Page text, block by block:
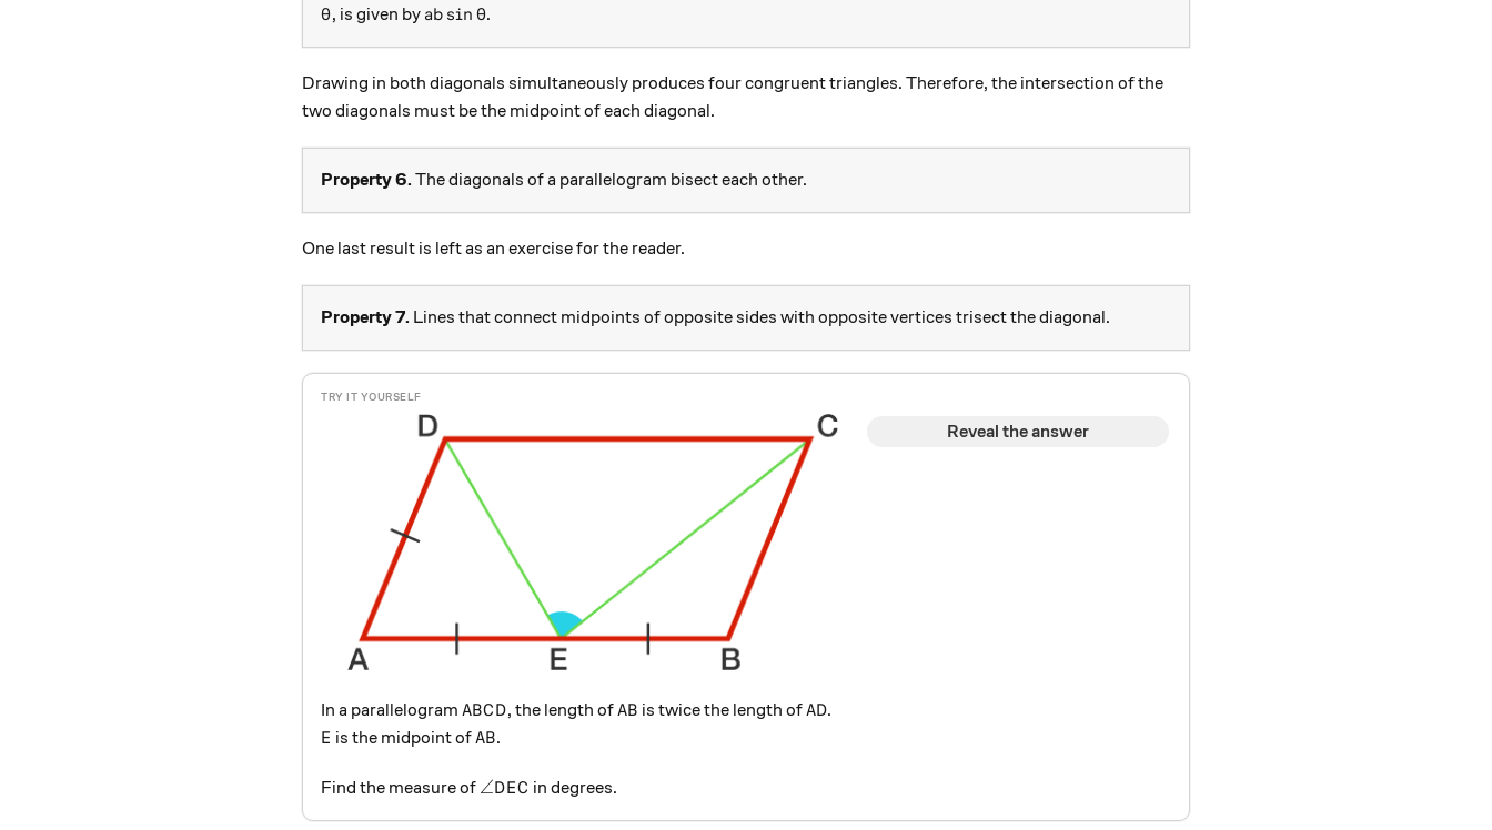
\theta
θ, is given by ab \sin{\theta}
ab sin θ.
Drawing in both diagonals simultaneously produces four congruent triangles. Therefore, the intersection of the
two diagonals must be the midpoint of each diagonal.
Property 6. The diagonals of a parallelogram bisect each other.
One last result is left as an exercise for the reader.
Property 7. Lines that connect midpoints of opposite sides with opposite vertices trisect the diagonal.
Reveal the answer
In a parallelogram ABCD
ABCD, the length of AB
AB is twice the length of AD
AD.
E
E is the midpoint ofAB
AB.
Find the measure of \angle DEC
∠DEC in degrees.